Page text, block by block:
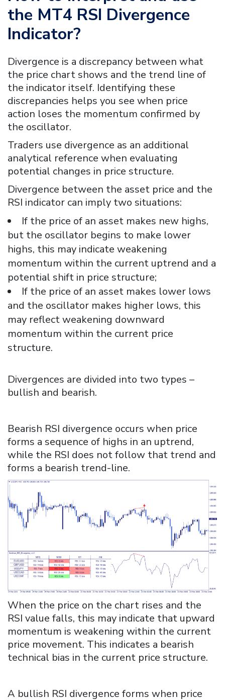
the MT4 RSI Divergence
Indicator?
Divergence is a discrepancy between what
the price chart shows and the trend line of
the indicator itself. Identifying these
discrepancies helps you see when price
action loses the momentum confirmed by
the oscillator.
Traders use divergence as an additional
analytical reference when evaluating
potential changes in price structure.
Divergence between the asset price and the
RSI indicator can imply two situations:
If the price of an asset makes new highs,
but the oscillator begins to make lower
highs, this may indicate weakening
momentum within the current uptrend and a
potential shift in price structure;
If the price of an asset makes lower lows
and the oscillator makes higher lows, this
may reflect weakening downward
momentum within the current price
structure.
Divergences are divided into two types –
bullish and bearish.
Bearish RSI divergence occurs when price
forms a sequence of highs in an uptrend,
while the RSI does not follow that trend and
forms a bearish trend-line.
When the price on the chart rises and the
RSI value falls, this may indicate that upward
momentum is weakening within the current
price movement. This indicates a bearish
technical bias in the current price structure.
A bullish RSI divergence forms when price